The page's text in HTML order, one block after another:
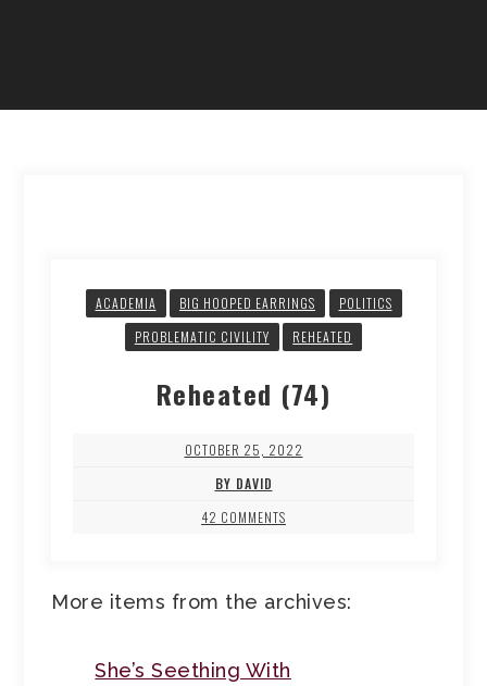
ACADEMIA BIG HOOPED EARRINGS
POLITICS
PROBLEMATIC CIVILITY
REHEATED
Reheated (74)
OCTOBER 25, 2022
BY DAVID
42 COMMENTS
More items from the archives:
She’s Seething With